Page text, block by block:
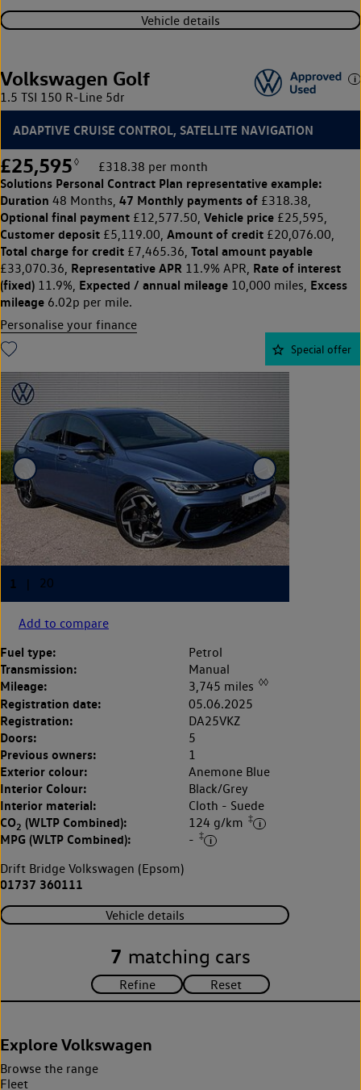
Vehicle details
Volkswagen Golf
1.5 TSI 150 R-Line 5dr
ADAPTIVE CRUISE CONTROL, SATELLITE NAVIGATION
£25,595 ◊ £318.38 per month
Solutions Personal Contract Plan representative example:
Duration 48 Months, 47 Monthly payments of £318.38,
Optional final payment £12,577.50, Vehicle price £25,595,
Customer deposit £5,119.00, Amount of credit £20,076.00,
Total charge for credit £7,465.36, Total amount payable
£33,070.36, Representative APR 11.9% APR, Rate of interest
(fixed) 11.9%, Expected / annual mileage 10,000 miles, Excess
mileage 6.02p per mile.
Personalise your finance
Special offer
Add to compare
Fuel type: Petrol
Transmission: Manual
Mileage: 3,745 miles ◊◊
Registration date: 05.06.2025
Registration: DA25VKZ
Doors: 5
Previous owners: 1
Exterior colour: Anemone Blue
Interior Colour: Black/Grey
Interior material: Cloth - Suede
CO2 (WLTP Combined): 124 g/km ‡
MPG (WLTP Combined): - ‡
Drift Bridge Volkswagen (Epsom)
01737 360111
Vehicle details
7 matching cars
Explore Volkswagen
Browse the range
Fleet